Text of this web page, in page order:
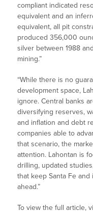
compliant indicated
equivalent and an
equivalent, all pit
produced 356,000
silver between 1988
mining.”
“While there is no
development space,
ignore. Central banks
diversifying reserves,
and inflation and debt
companies able to
that scenario, the
attention. Lahontan is
drilling, updated
that keep Santa Fe
ahead.”
To view the full article,